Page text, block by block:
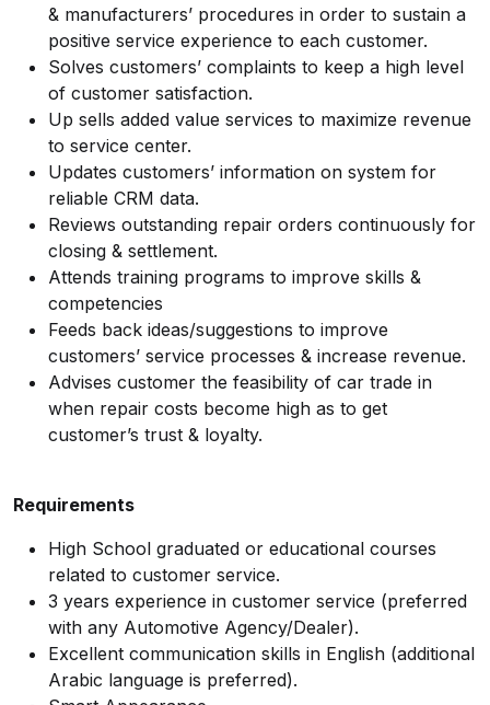
& manufacturers’ procedures in order to sustain a
positive service experience to each customer.
Solves customers’ complaints to keep a high level
of customer satisfaction.
Up sells added value services to maximize revenue
to service center.
Updates customers’ information on system for
reliable CRM data.
Reviews outstanding repair orders continuously for
closing & settlement.
Attends training programs to improve skills &
competencies
Feeds back ideas/suggestions to improve
customers’ service processes & increase revenue.
Advises customer the feasibility of car trade in
when repair costs become high as to get
customer’s trust & loyalty.
Requirements
High School graduated or educational courses
related to customer service.
3 years experience in customer service (preferred
with any Automotive Agency/Dealer).
Excellent communication skills in English (additional
Arabic language is preferred).